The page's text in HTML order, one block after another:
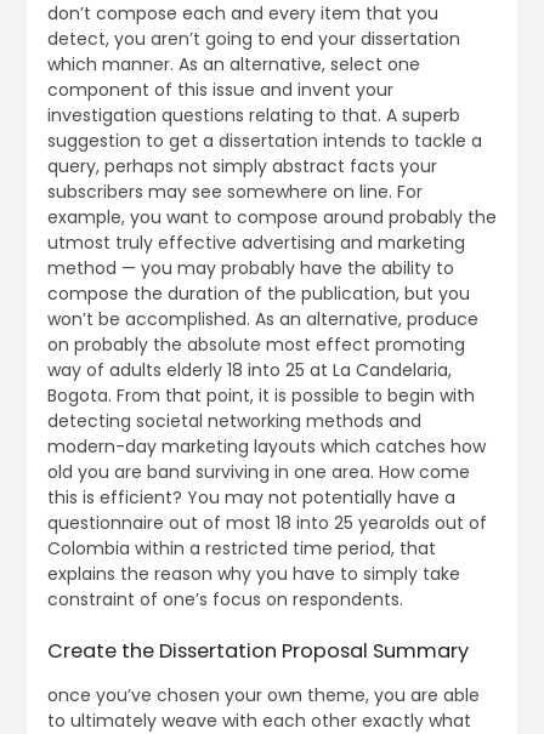
don’t compose each and every item that you
detect, you aren’t going to end your dissertation
which manner. As an alternative, select one
component of this issue and invent your
investigation questions relating to that. A superb
suggestion to get a dissertation intends to tackle a
query, perhaps not simply abstract facts your
subscribers may see somewhere on line. For
example, you want to compose around probably the
utmost truly effective advertising and marketing
method — you may probably have the ability to
compose the duration of the publication, but you
won’t be accomplished. As an alternative, produce
on probably the absolute most effect promoting
way of adults elderly 18 into 25 at La Candelaria,
Bogota. From that point, it is possible to begin with
detecting societal networking methods and
modern-day marketing layouts which catches how
old you are band surviving in one area. How come
this is efficient? You may not potentially have a
questionnaire out of most 18 into 25 yearolds out of
Colombia within a restricted time period, that
explains the reason why you have to simply take
constraint of one’s focus on respondents.
Create the Dissertation Proposal Summary
once you’ve chosen your own theme, you are able
to ultimately weave with each other exactly what